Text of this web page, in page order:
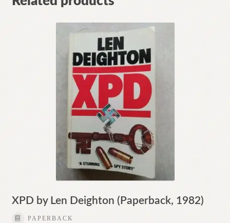
XPD by Len Deighton (Paperback, 1982)
PAPERBACK